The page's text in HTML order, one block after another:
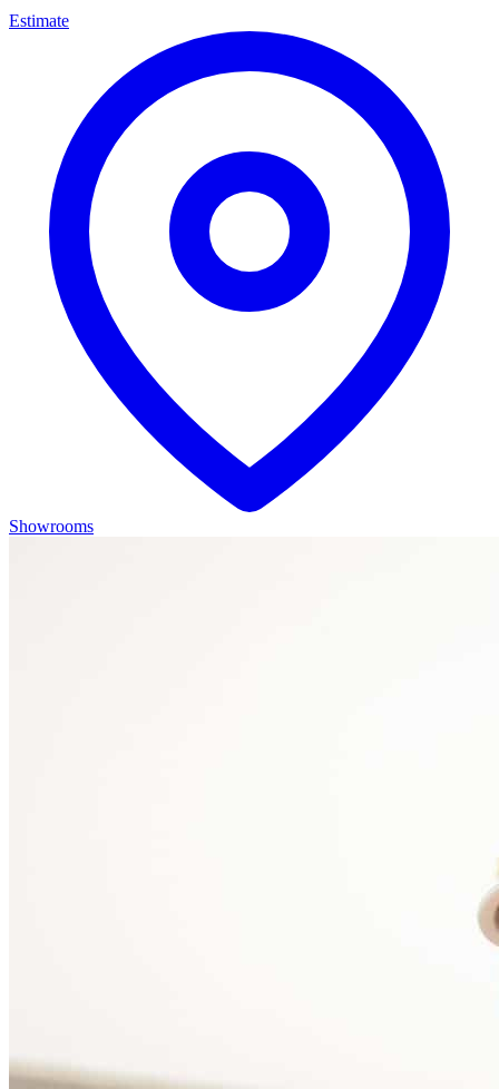
Estimate
Showrooms